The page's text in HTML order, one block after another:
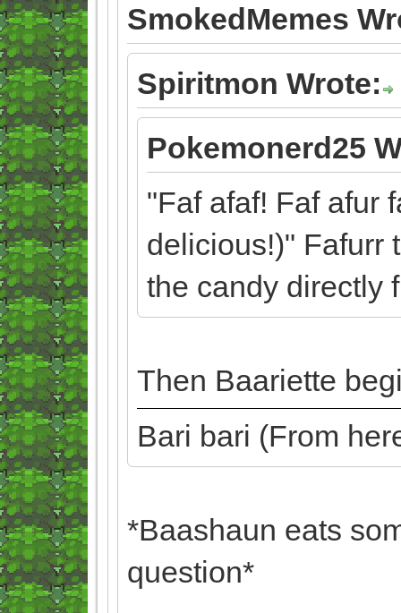
SmokedMemes
Spiritmon Wrote:
Pokemonerd25
"Faf afaf! Faf afur
delicious!)" Fafurr
the candy directly
Then Baariette
Bari bari (From
*Baashaun eats
question*